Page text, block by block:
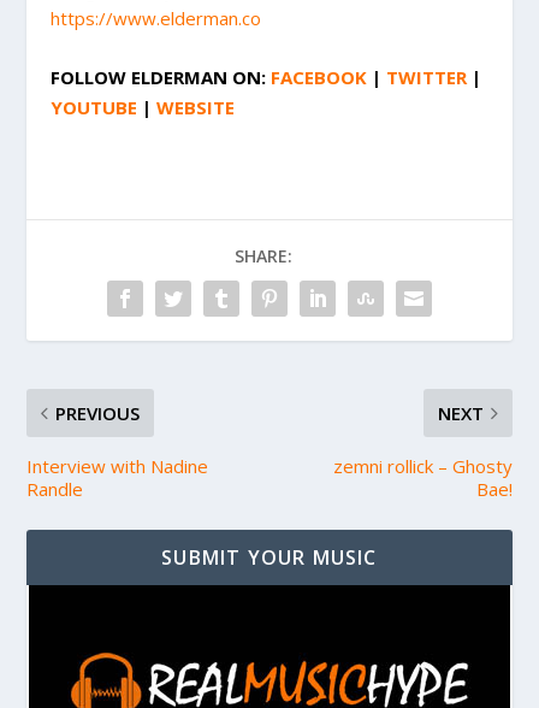
https://www.elderman.co
FOLLOW ELDERMAN ON: FACEBOOK | TWITTER|
YOUTUBE |WEBSITE
SHARE:
PREVIOUS
Interview with Nadine
Randle
NEXT
zemni rollick – Ghosty
Bae!
SUBMIT YOUR MUSIC